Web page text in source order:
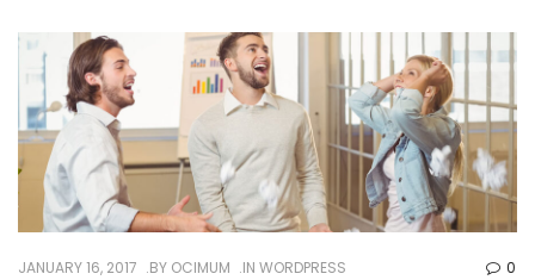
JANUARY 16, 2017 BY OCIMUM INWORDPRESS 0